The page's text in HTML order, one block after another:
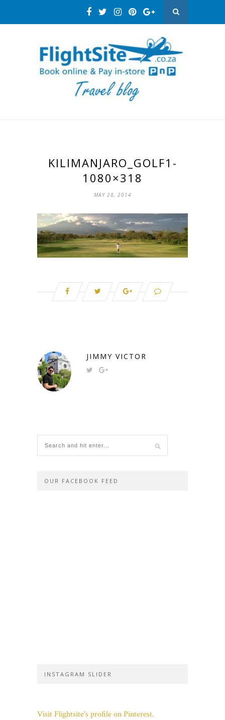
KILIMANJARO_GOLF1-
1080×318
MAY 28, 2014
JIMMY VICTOR
OUR FACEBOOK FEED
INSTAGRAM SLIDER
Visit Flightsite's profile on Pinterest.